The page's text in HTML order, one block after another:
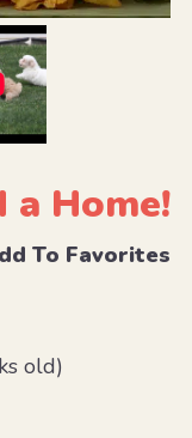
a Home!
To Favorites
old)